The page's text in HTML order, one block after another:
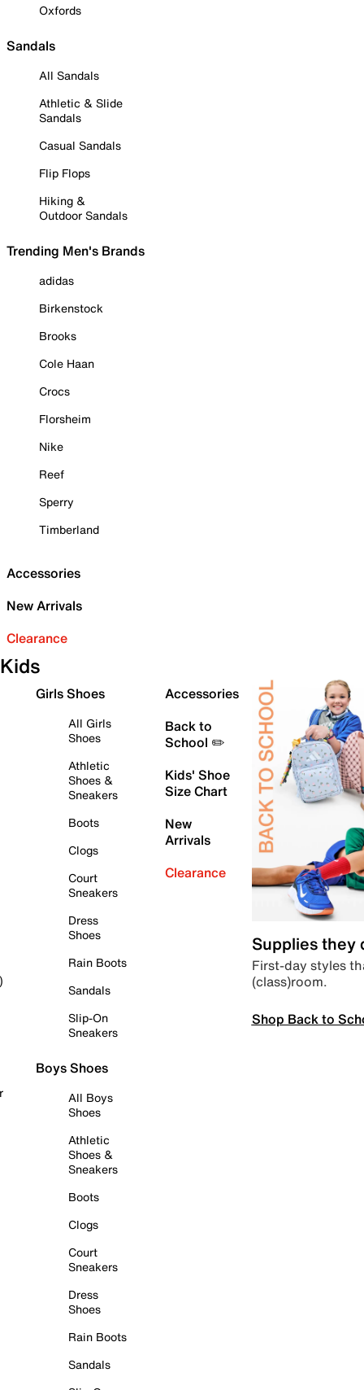
Oxfords
Sandals
All Sandals
Athletic & Slide
Sandals
Casual Sandals
Flip Flops
Hiking &
Outdoor Sandals
Trending Men's Brands
adidas
Birkenstock
Brooks
Cole Haan
Crocs
Florsheim
Nike
Reef
Sperry
Timberland
Accessories
New Arrivals
Clearance
Kids
Girls Shoes
All Girls
Shoes
Athletic
Shoes &
Sneakers
Boots
Clogs
Court
Sneakers
Dress
Shoes
Rain Boots
Sandals
Slip-On
Sneakers
Boys Shoes
All Boys
Shoes
Athletic
Shoes &
Sneakers
Boots
Clogs
Court
Sneakers
Dress
Shoes
Rain Boots
Sandals
Accessories
Back to
School ✏️
Kids' Shoe
Size Chart
New
Arrivals
Clearance
Supplies they
First-day styles
(class)room.
Shop Back to